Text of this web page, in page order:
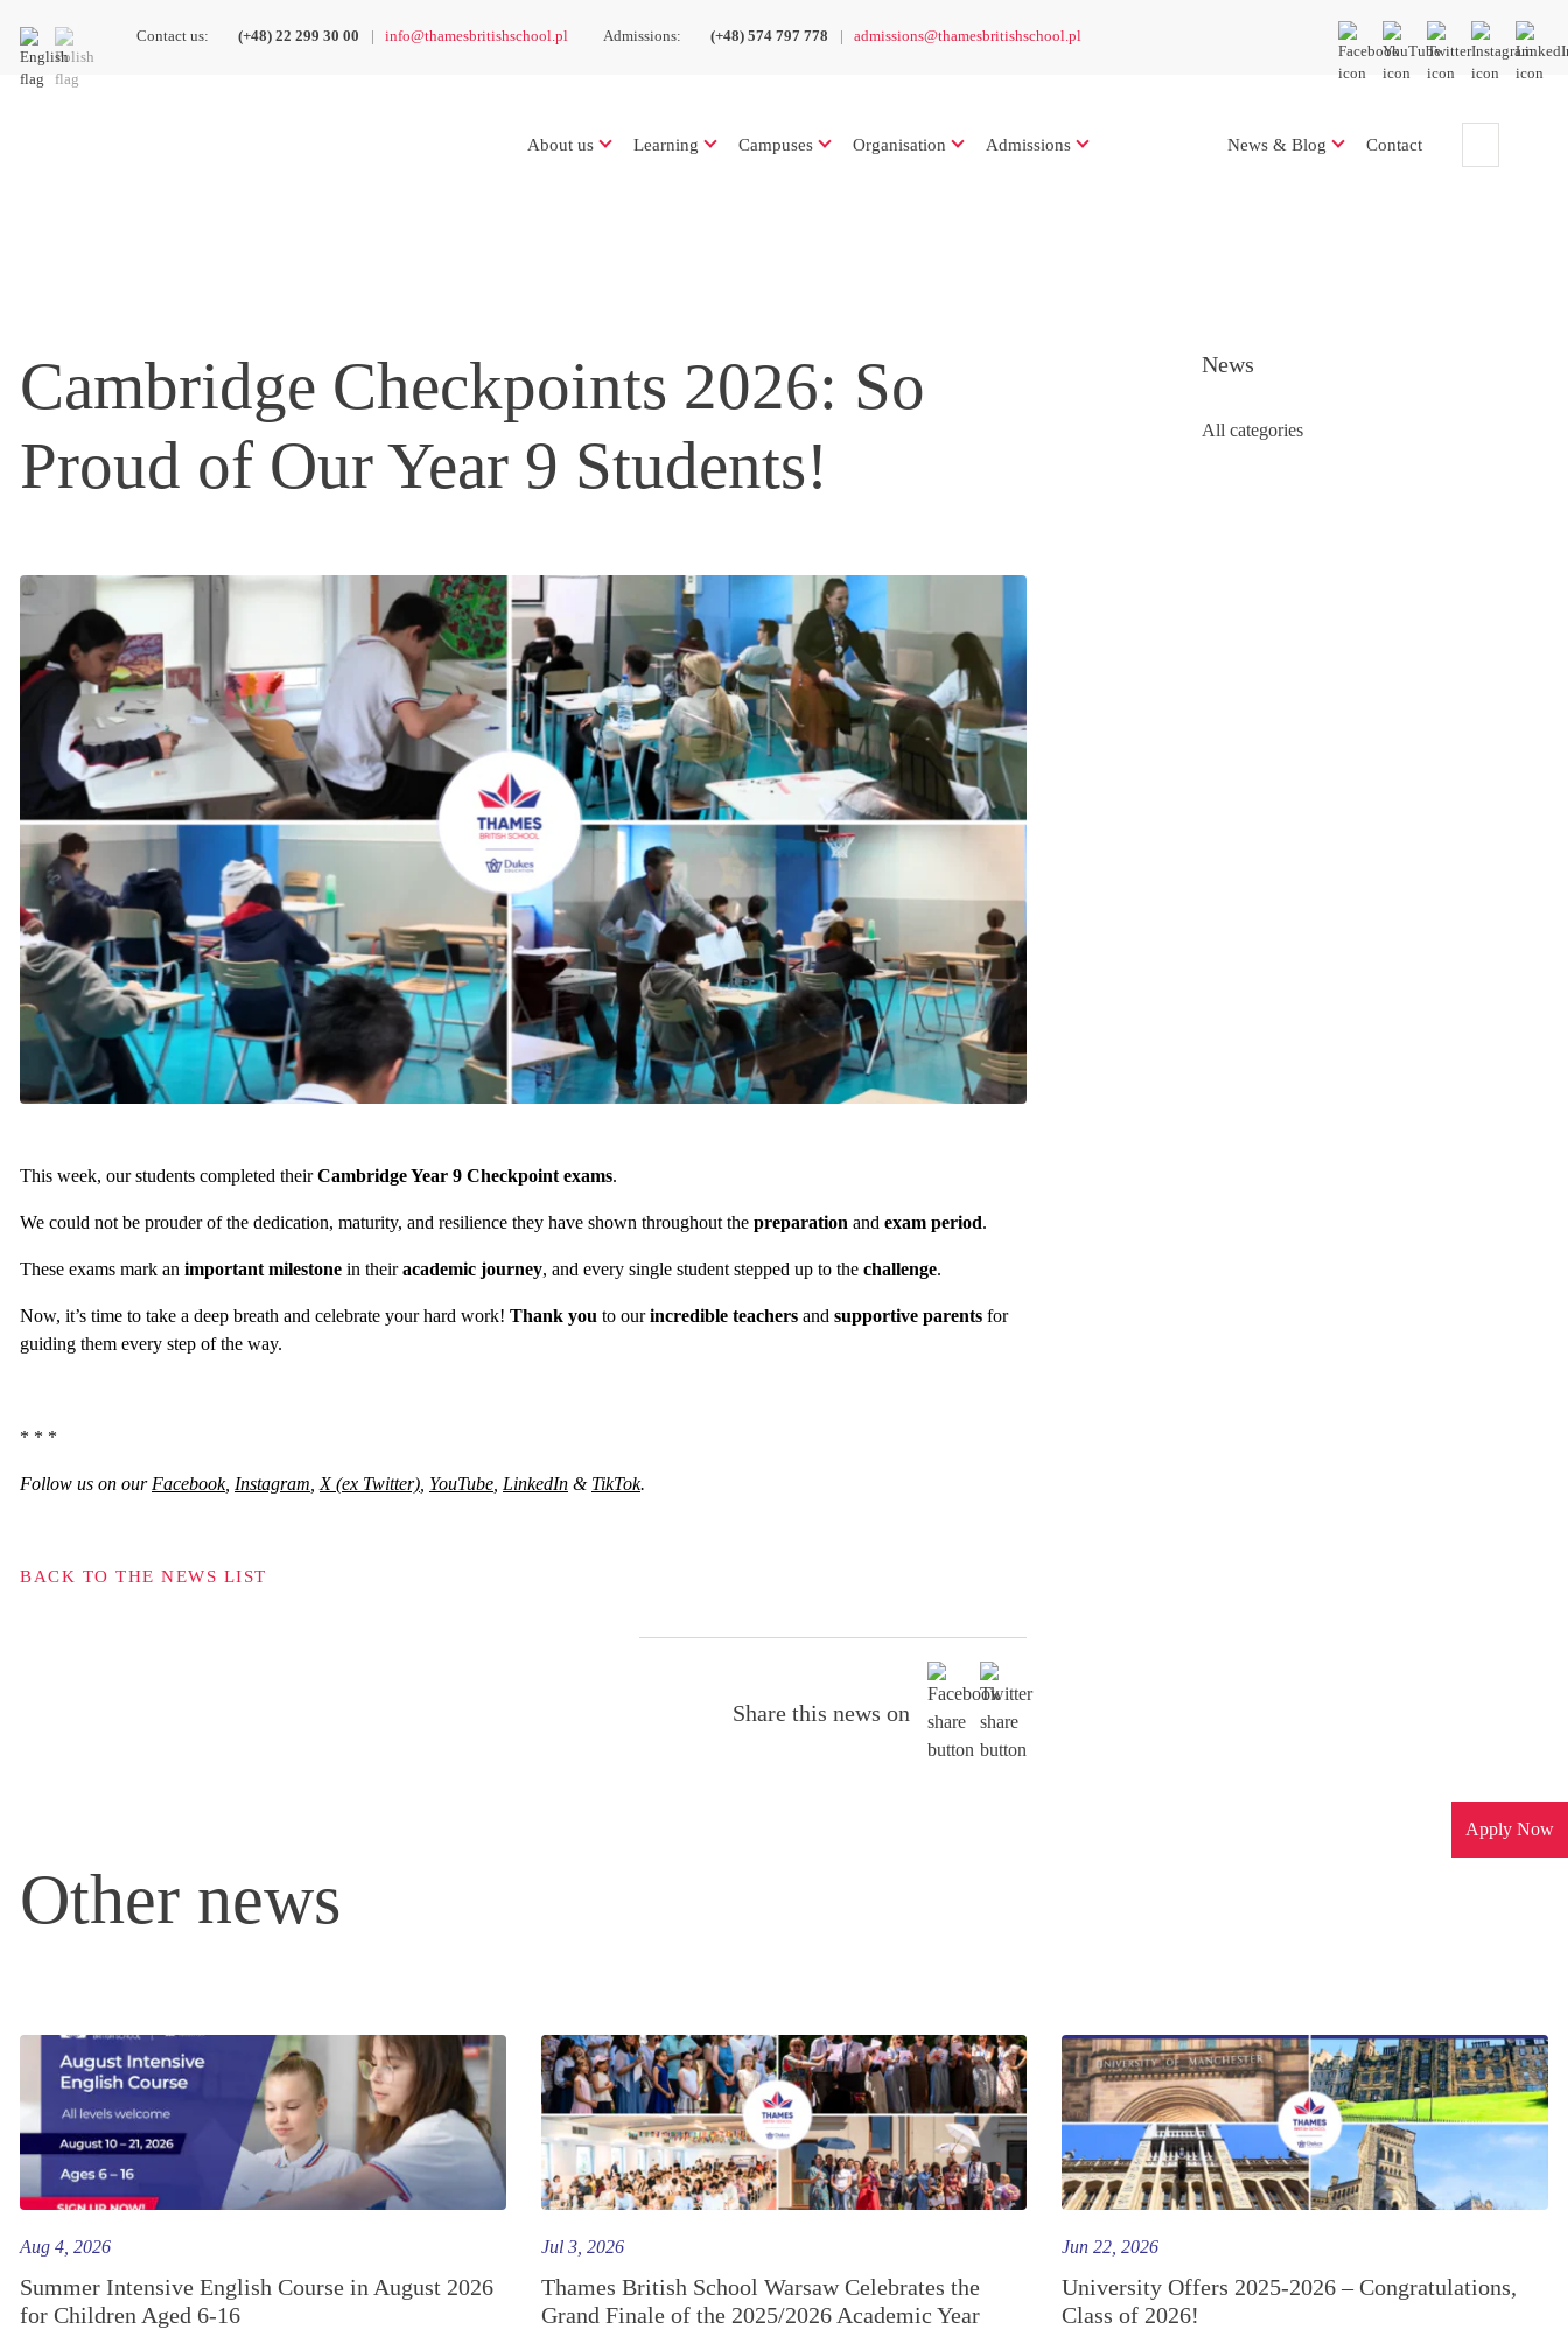
Contact us: (+48) 22 299 30 00 info@thamesbritishschool.pl Admissions: (+48) 574 797 778 admissions@thamesbritishschool.pl
About us Learning Campuses Organisation Admissions News & Blog Contact
Cambridge Checkpoints 2026: So
Proud of Our Year 9 Students!
News
All categories
This week, our students completed theirCambridge Year 9 Checkpoint exams.
We could not be prouder of the dedication, maturity, and resilience they have shown throughout the preparation and exam period.
These exams mark an important milestone in theiracademic journey, and every single student stepped up to the challenge.
Now, it’s time to take a deep breath and celebrate your hard work! Thank you to ourincredible teachers and supportive parents for
guiding them every step of the way.
* * *
Follow us on ourFacebook, Instagram,X (ex Twitter), YouTube, LinkedIn & TikTok.
BACK TO THE NEWS LIST
Share this news on
Other news
Aug 4, 2026
Summer Intensive English Course in August 2026
for Children Aged 6-16
Jul 3, 2026
Thames British School Warsaw Celebrates the
Grand Finale of the 2025/2026 Academic Year
Jun 22, 2026
University Offers 2025-2026 – Congratulations,
Class of 2026!
Apply Now